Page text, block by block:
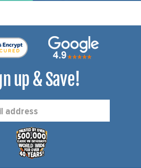
up & Save!